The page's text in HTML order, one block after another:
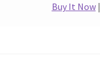
Buy It Now|